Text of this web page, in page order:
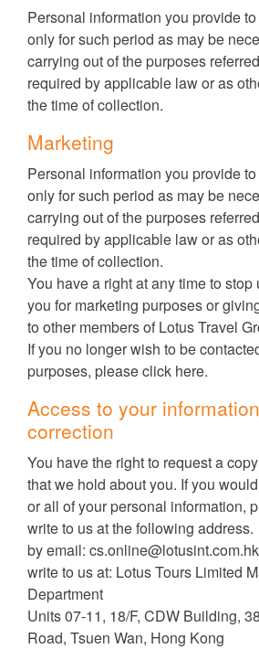
Personal information you provide
only for such period as may be
carrying out of the purposes
required by applicable law or as
the time of collection.
Marketing
Personal information you provide
only for such period as may be
carrying out of the purposes
required by applicable law or as
the time of collection.
You have a right at any time to stop
you for marketing purposes or
to other members of Lotus Travel
If you no longer wish to be
purposes, please click here.
Access to your
correction
You have the right to request a
that we hold about you. If you
or all of your personal information,
write to us at the following address.
by email: cs.online@lotusint.com.hk
write to us at: Lotus Tours Limited
Department
Units 07-11, 18/F, CDW Building,
Road, Tsuen Wan, Hong Kong